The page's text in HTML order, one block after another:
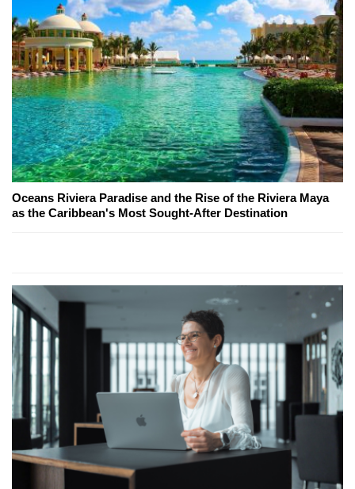
Oceans Riviera Paradise and the Rise of the Riviera Maya
as the Caribbean's Most Sought-After Destination